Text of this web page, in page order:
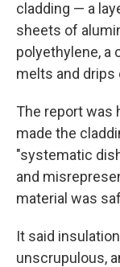
cladding — a
sheets of
polyethylene, a
melts and drips
The report was
made the
"systematic
and
material was
It said
unscrupulous,